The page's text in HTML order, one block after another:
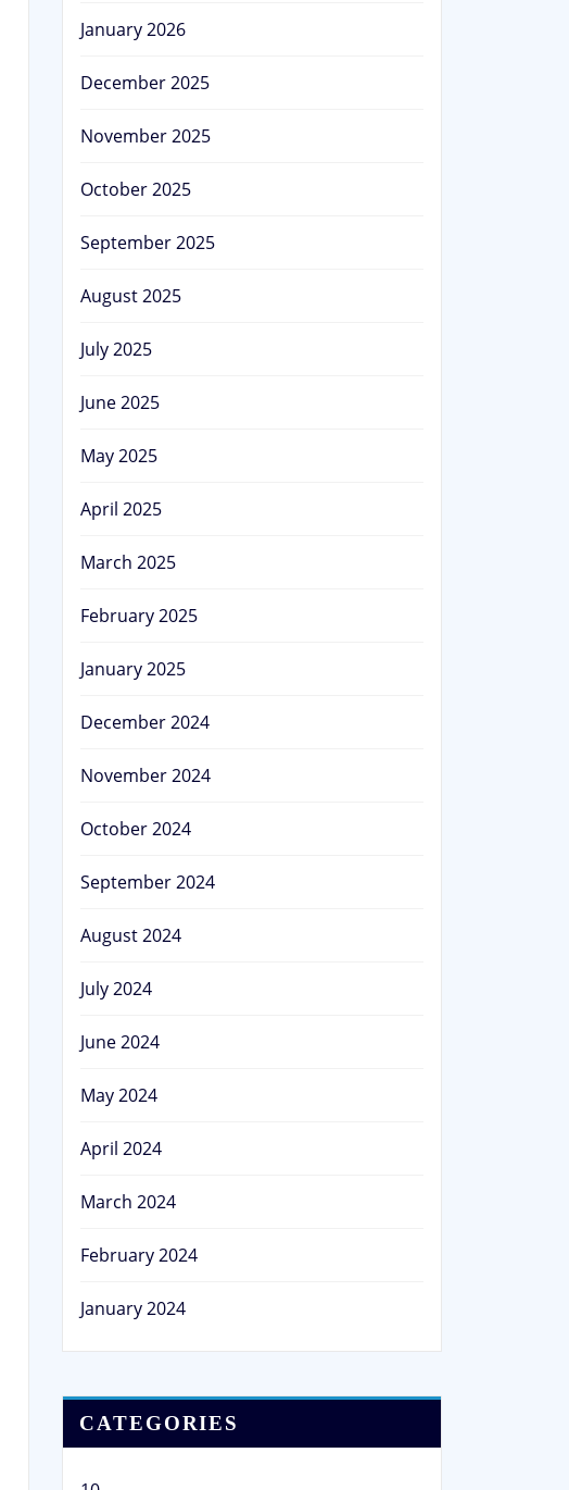
January 2026
December 2025
November 2025
October 2025
September 2025
August 2025
July 2025
June 2025
May 2025
April 2025
March 2025
February 2025
January 2025
December 2024
November 2024
October 2024
September 2024
August 2024
July 2024
June 2024
May 2024
April 2024
March 2024
February 2024
January 2024
CATEGORIES